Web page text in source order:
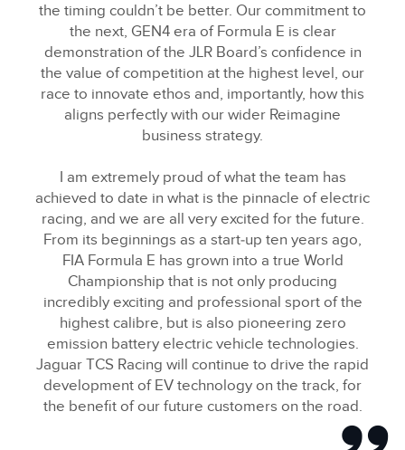
the timing couldn’t be better. Our commitment to
the next, GEN4 era of Formula E is clear
demonstration of the JLR Board’s confidence in
the value of competition at the highest level, our
race to innovate ethos and, importantly, how this
aligns perfectly with our wider Reimagine
business strategy.
I am extremely proud of what the team has
achieved to date in what is the pinnacle of electric
racing, and we are all very excited for the future.
From its beginnings as a start‑up ten years ago,
FIA Formula E has grown into a true World
Championship that is not only producing
incredibly exciting and professional sport of the
highest calibre, but is also pioneering zero
emission battery electric vehicle technologies.
Jaguar TCS Racing will continue to drive the rapid
development of EV technology on the track, for
the benefit of our future customers on the road.